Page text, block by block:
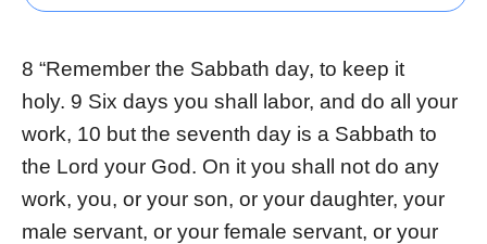
8 “Remember the Sabbath day, to keep it
holy. 9 Six days you shall labor, and do all your
work, 10 but the seventh day is a Sabbath to
the Lord your God. On it you shall not do any
work, you, or your son, or your daughter, your
male servant, or your female servant, or your